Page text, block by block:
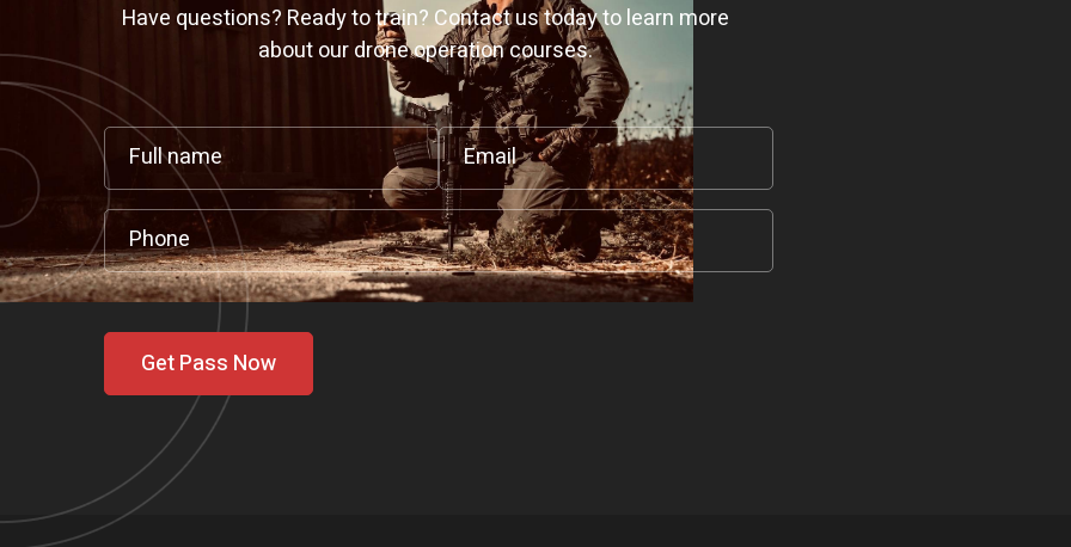
Have questions? Ready to train? Contact us today to learn more
about our drone operation courses.